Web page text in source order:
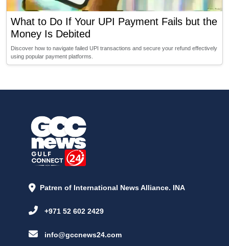
What to Do If Your UPI Payment Fails but the
Money Is Debited
Discover how to navigate failed UPI transactions and secure your refund effectively
using popular payment platforms.
Patren of International News Alliance. INA
+971 52 602 2429
info@gccnews24.com